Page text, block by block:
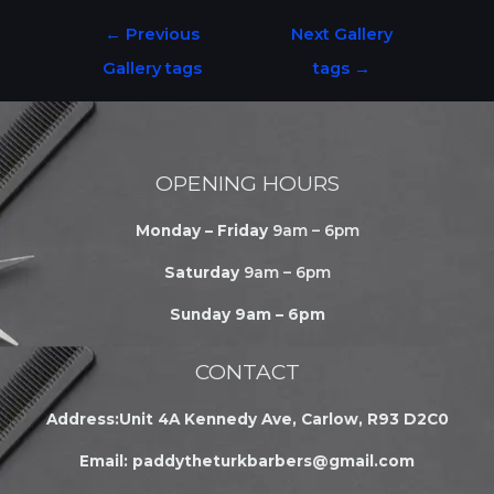
← Previous
Gallery tags
Next Gallery
tags →
OPENING HOURS
Monday – Friday9am – 6pm
Saturday9am – 6pm
Sunday 9am – 6pm
CONTACT
Address:Unit 4A Kennedy Ave, Carlow, R93 D2C0
Email: paddytheturkbarbers@gmail.com